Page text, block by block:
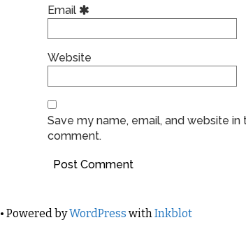
Email
Website
Save my name, email, and website
comment.
• Powered byWordPress withInkblot